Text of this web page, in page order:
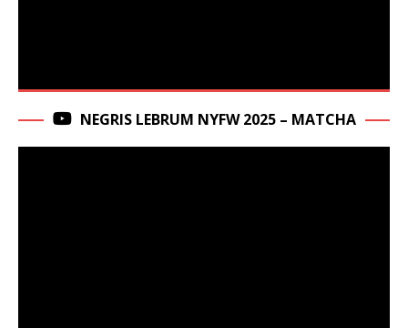
NEGRIS LEBRUM NYFW 2025 – MATCHA